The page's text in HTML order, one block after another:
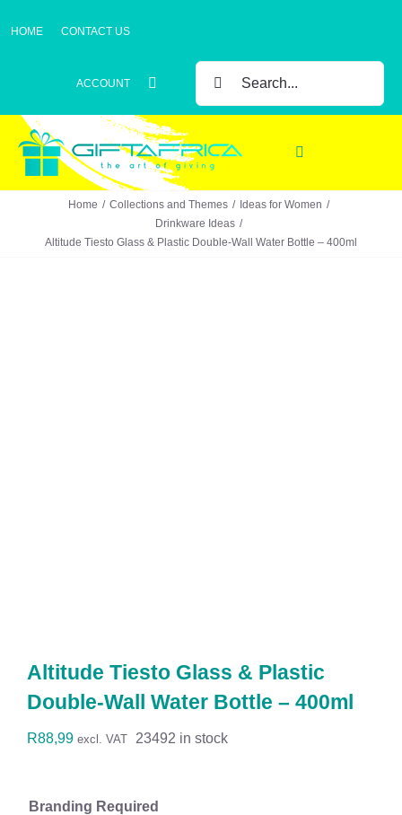
HOME CONTACT US
ACCOUNT
SEARCH
FOR:
Toggle
Home Collections and Themes
Ideas for Women
Drinkware Ideas
Altitude Tiesto Glass & Plastic Double-Wall Water Bottle – 400ml
Altitude Tiesto Glass & Plastic
Double-Wall Water Bottle – 400ml
R88,99 excl. VAT 23492 in stock
Branding Required